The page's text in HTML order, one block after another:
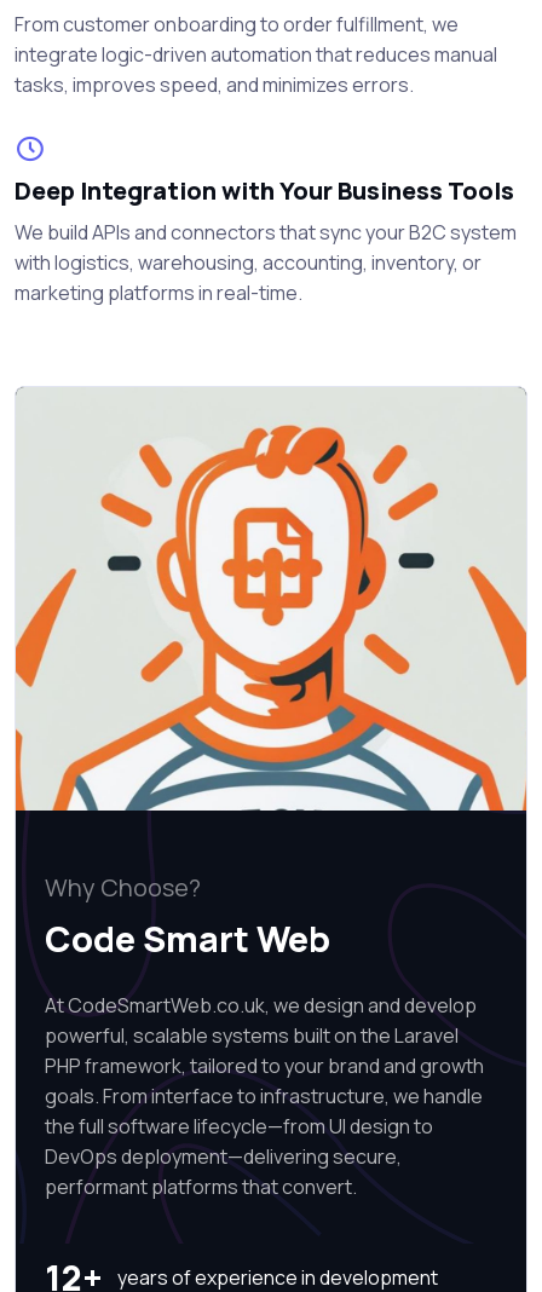
From customer onboarding to order fulfillment, we
integrate logic-driven automation that reduces manual
tasks, improves speed, and minimizes errors.
Deep Integration with Your Business Tools
We build APIs and connectors that sync your B2C system
with logistics, warehousing, accounting, inventory, or
marketing platforms in real-time.
Why Choose?
Code Smart Web
At CodeSmartWeb.co.uk, we design and develop
powerful, scalable systems built on the Laravel
PHP framework, tailored to your brand and growth
goals. From interface to infrastructure, we handle
the full software lifecycle—from UI design to
DevOps deployment—delivering secure,
performant platforms that convert.
12+ years of experience in development